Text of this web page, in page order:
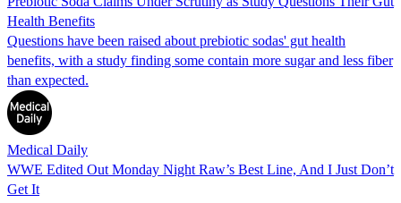
Health Benefits
Questions have been raised about prebiotic sodas' gut health
benefits, with a study finding some contain more sugar and less fiber
than expected.
Medical Daily
WWE Edited Out Monday Night Raw’s Best Line, And I Just Don’t
Get It